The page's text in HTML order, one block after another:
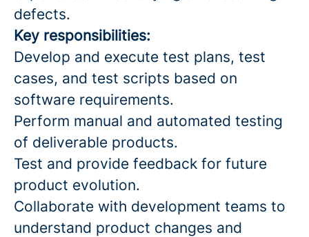
defects.
Key responsibilities:
Develop and execute test plans, test
cases, and test scripts based on
software requirements.
Perform manual and automated testing
of deliverable products.
Test and provide feedback for future
product evolution.
Collaborate with development teams to
understand product changes and